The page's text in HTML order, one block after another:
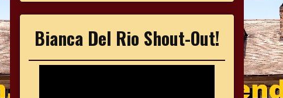
Bianca Del Rio Shout-Out!